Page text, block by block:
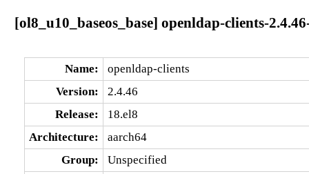
[ol8_u10_baseos_base] openldap-clients-
Name:
openldap-clients
Version:
2.4.46
Release:
18.el8
Architecture:
aarch64
Group:
Unspecified